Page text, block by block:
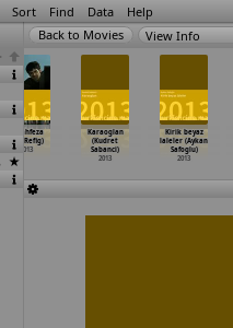
Sort Find Data Help
View Info
Ferahfeza
(Elif Refig)
2013
Karaoglan
(Kudret
Sabanci)
2013
Kirik beyaz
laleler (Aykan
Safoglu)
2013